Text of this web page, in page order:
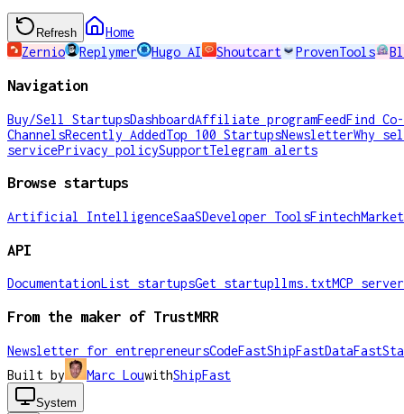
Refresh
Home
Zernio
Replymer Hugo AI Shoutcart ProvenTools
Navigation
Buy/Sell StartupsDashboardAffiliate programFeedFind
ChannelsRecently AddedTop 100 StartupsNewsletterWhy
servicePrivacy policySupportTelegram alerts
Browse startups
Artificial IntelligenceSaaSDeveloper ToolsFintech
API
DocumentationList startupsGet startupllms.txtMCP server
From the maker of TrustMRR
Newsletter for entrepreneursCodeFastShipFastDataFast
Built by
Marc LouwithShipFast
System